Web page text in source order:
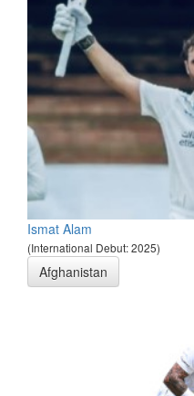
Ismat Alam
(International Debut: 2025)
Afghanistan